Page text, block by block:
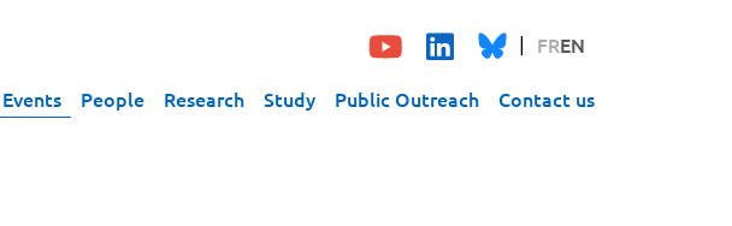
FREN
Events People Research Study Public Outreach Contact us